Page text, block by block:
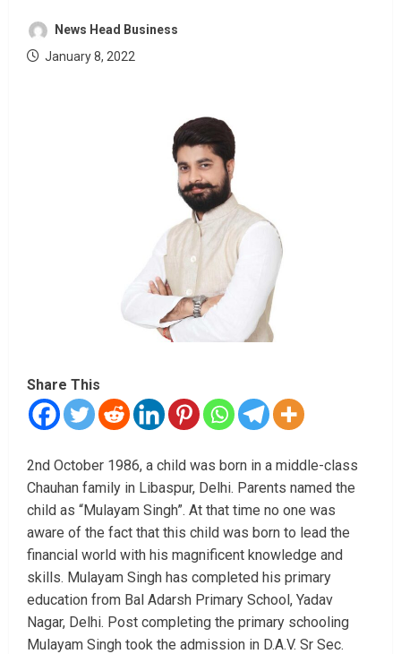
News Head Business
January 8, 2022
Share This
2nd October 1986, a child was born in a middle-class
Chauhan family in Libaspur, Delhi. Parents named the
child as “Mulayam Singh”. At that time no one was
aware of the fact that this child was born to lead the
financial world with his magnificent knowledge and
skills. Mulayam Singh has completed his primary
education from Bal Adarsh Primary School, Yadav
Nagar, Delhi. Post completing the primary schooling
Mulayam Singh took the admission in D.A.V. Sr Sec.